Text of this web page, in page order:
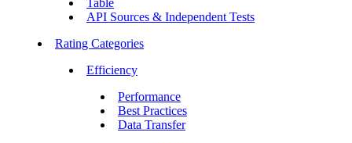
API Sources & Independent Tests
Rating Categories
Efficiency
Performance
Best Practices
Data Transfer